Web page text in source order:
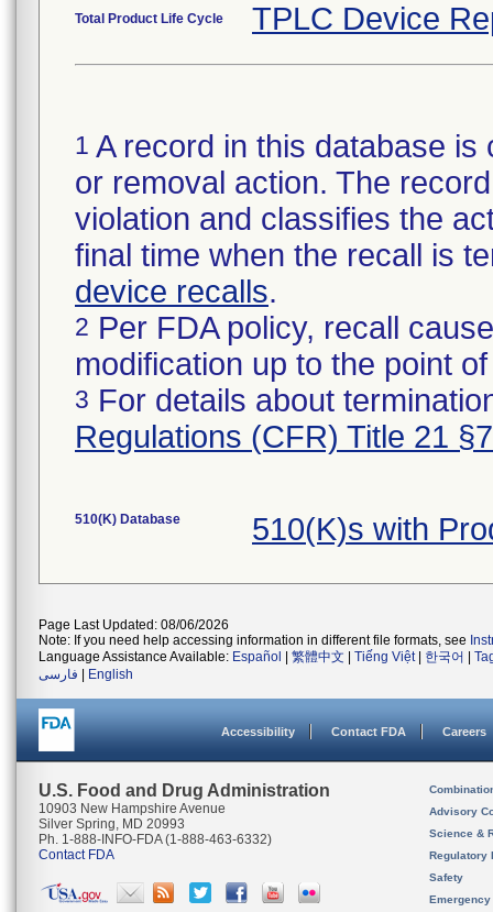
Total Product Life Cycle TPLC Device
1 A record in this database
or removal action. The
violation and classifies the
final time when the recall is
device recalls.
2 Per FDA policy, recall
modification up to the point
3 For details about
Regulations (CFR) Title 21
510(K) Database 510(K)s with
Page Last Updated: 08/06/2026
Note: If you need help accessing information in different file formats, see
Language Assistance Available: Español 繁體中文 Tiếng Việt| 한국어
فارسی
English
Accessibility Contact FDA Careers
U.S. Food and Drug Administration
10903 New Hampshire Avenue
Silver Spring, MD 20993
Ph. 1-888-INFO-FDA (1-888-463-6332)
Contact FDA
Advisory
Science &
Regulatory
Safety